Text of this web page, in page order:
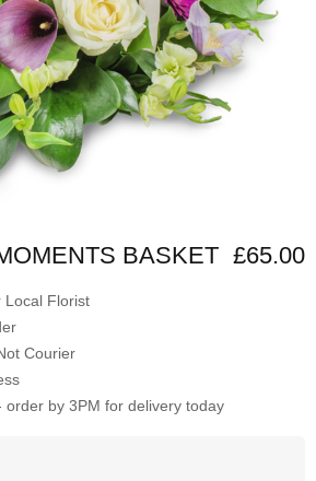
BASKET £65.00
Local Florist
Courier
order by 3PM for delivery today